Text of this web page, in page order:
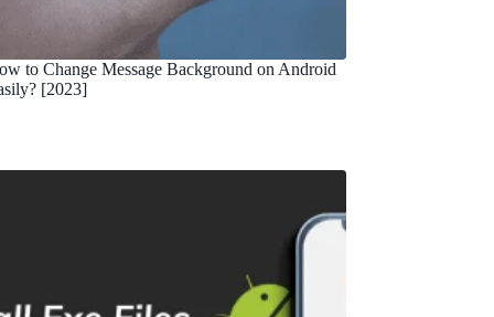
to Change Message Background on Android
[2023]